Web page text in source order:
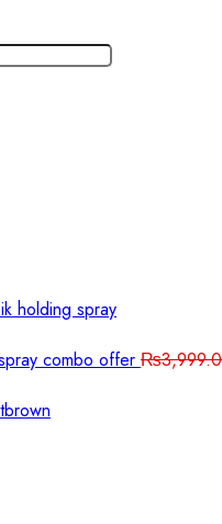
combo offer ₨